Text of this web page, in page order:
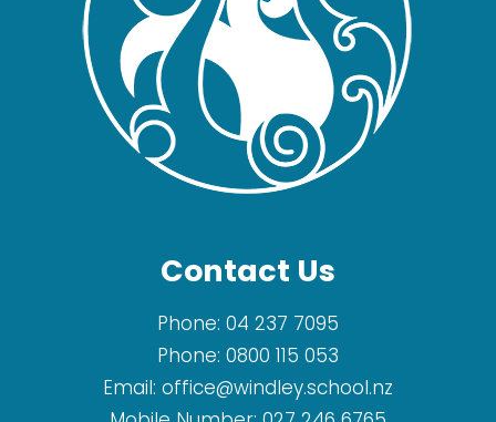
Contact Us
Phone: 04 237 7095
Phone: 0800 115 053
Email: office@windley.school.nz